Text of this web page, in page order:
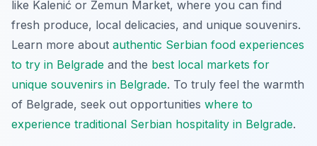
like Kalenić or Zemun Market, where you can find
fresh produce, local delicacies, and unique souvenirs.
Learn more about authentic Serbian food experiences
to try in Belgrade and the best local markets for
unique souvenirs in Belgrade. To truly feel the warmth
of Belgrade, seek out opportunities where to
experience traditional Serbian hospitality in Belgrade.